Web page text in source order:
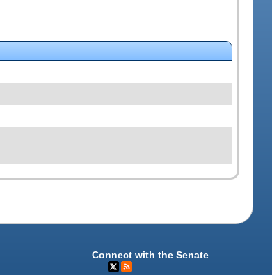
Connect with the Senate